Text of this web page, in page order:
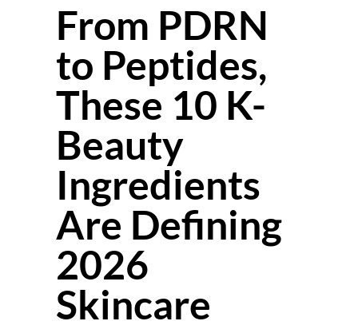
From PDRN
to Peptides,
These 10 K-
Beauty
Ingredients
Are Defining
2026
Skincare